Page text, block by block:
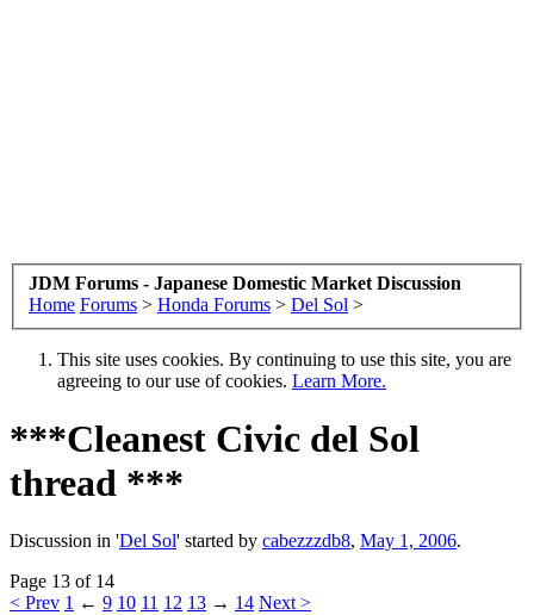
JDM Forums - Japanese Domestic Market Discussion
Home Forums > Honda Forums > Del Sol >
This site uses cookies. By continuing to use this site, you are
agreeing to our use of cookies. Learn More.
***Cleanest Civic del Sol
thread ***
Discussion in 'Del Sol' started by cabezzzdb8, May 1, 2006.
Page 13 of 14
< Prev 1 ← 9 10 11 12 13 → 14 Next >